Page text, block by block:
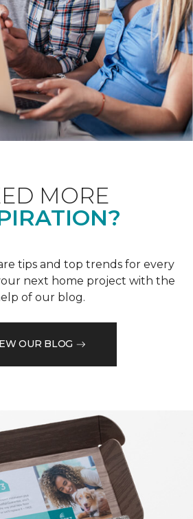
MORE
tips and top trends for every
next home project with the
of our blog.
OUR BLOG